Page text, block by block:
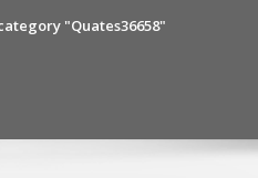
"Quates36658"